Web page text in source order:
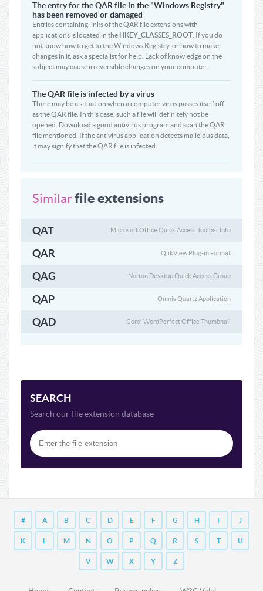
The entry for the QAR file in the "Windows Registry"
has been removed or damaged
Entries containing links of the QAR file extensions with
applications is located in the HKEY_CLASSES_ROOT . If you do
not know how to get to the Windows Registry, or how to make
changes in it, ask a specialist for help. Lack of knowledge on the
subject may cause irreversible changes on your computer.
The QAR file is infected by a virus
There may be a situation when a computer virus passes itself off
as the QAR file. In this case, such a file will definitely not be
opened. Download a good antivirus program and scan the QAR
file mentioned. If the antivirus application detects malicious data,
it may signify that the QAR file is infected.
Similarfile extensions
QAT Microsoft Office Quick Access Toolbar Info
QAR QlikView Plug-in Format
QAG Norton Desktop Quick Access Group
QAP Omnis Quartz Application
QAD Corel WordPerfect Office Thumbnail
SEARCH
Search our file extension database
# A B C D E F G H I J
K L M N O P Q R S T U
V W X Y Z